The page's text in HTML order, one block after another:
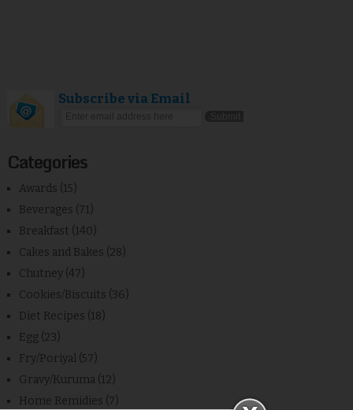
Subscribe via Email
Categories
Awards (15)
Beverages (71)
Breakfast (140)
Cakes and Bakes (28)
Chutney (47)
Cookies/Biscuits (36)
Diet Recipes (18)
Egg (23)
Fry/Poriyal (57)
Gravy/Kuruma (12)
Home Remidies (7)